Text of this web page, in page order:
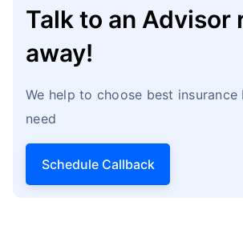
Talk to an Advisor
away!
We help to choose best
need
Schedule Callback
How age affects